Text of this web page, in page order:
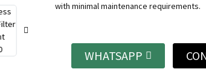
with minimal maintenance requirements.
WHATSAPP